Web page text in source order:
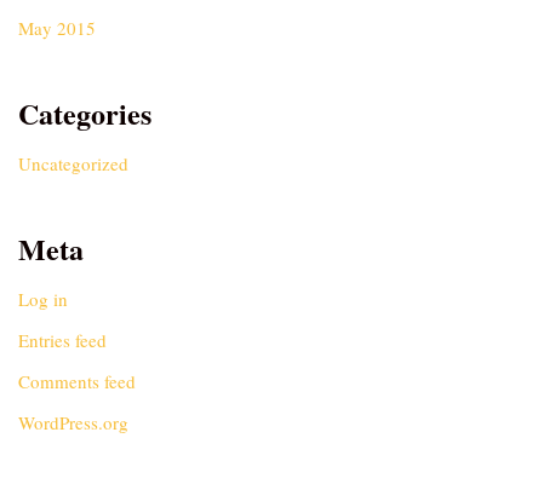
May 2015
Categories
Uncategorized
Meta
Log in
Entries feed
Comments feed
WordPress.org